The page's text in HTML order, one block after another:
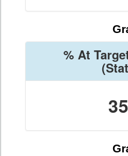
% At